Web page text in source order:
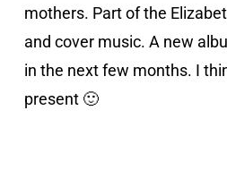
mothers. Part of the
and cover music. A new
in the next few months. I
present 🙂